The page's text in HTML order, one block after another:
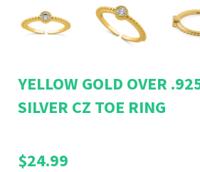
YELLOW GOLD OVER
SILVER CZ TOE RING
$24.99